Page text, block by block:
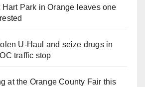
Hart Park in Orange leaves one
U-Haul and seize drugs in
traffic stop
at the Orange County Fair this